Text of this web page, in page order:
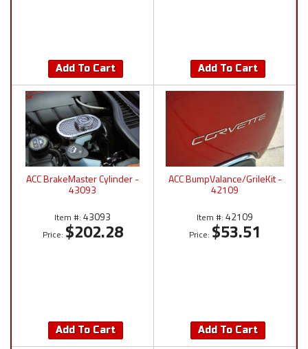
Add To Cart Add To Cart
ACC BrakeMaster Cylinder -
43093
Item #: 43093
Price: $202.28
Add To Cart
ACC BumpValance/GrileKit -
42109
Item #: 42109
Price: $53.51
Add To Cart